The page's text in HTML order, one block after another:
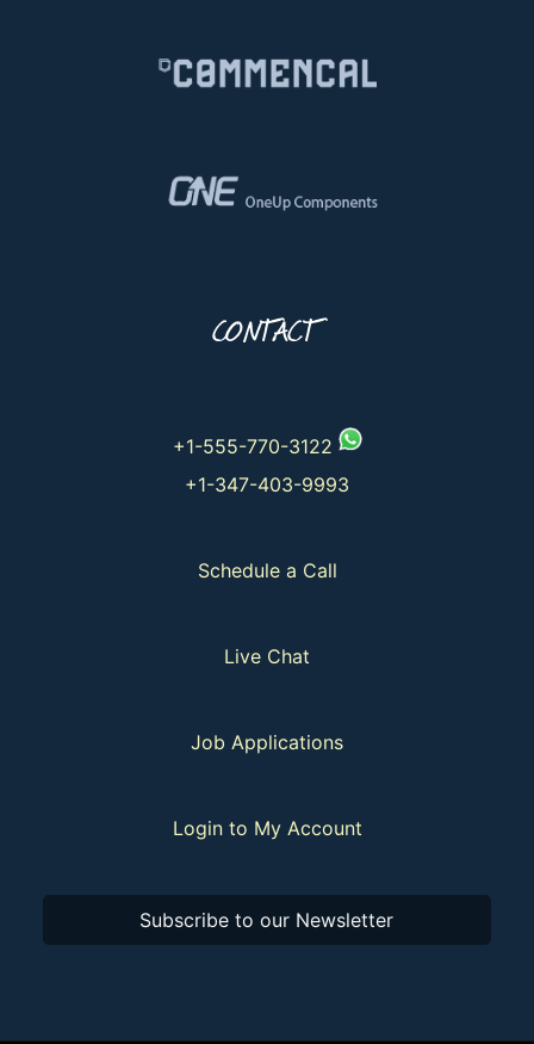
CONTACT
+1-555-770-3122
+1-347-403-9993
Schedule a Call
Live Chat
Job Applications
Login to My Account
Subscribe to our Newsletter